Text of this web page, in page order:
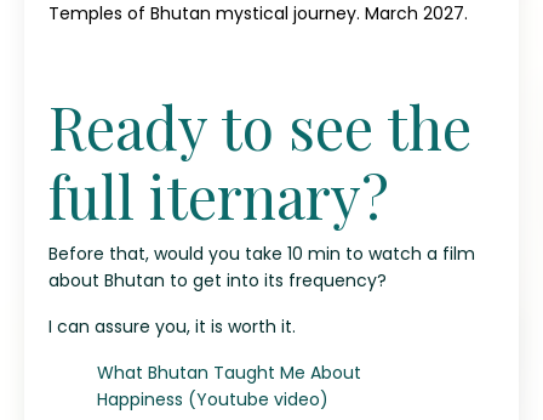
Temples of Bhutan mystical journey. March 2027.
Ready to see the
full iternary?
Before that, would you take 10 min to watch a film
about Bhutan to get into its frequency?
I can assure you, it is worth it.
What Bhutan Taught Me About
Happiness (Youtube video)